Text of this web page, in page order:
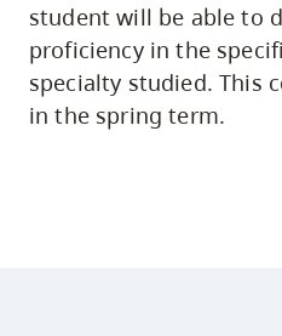
student will be able to
proficiency in the
specialty studied. This
in the spring term.